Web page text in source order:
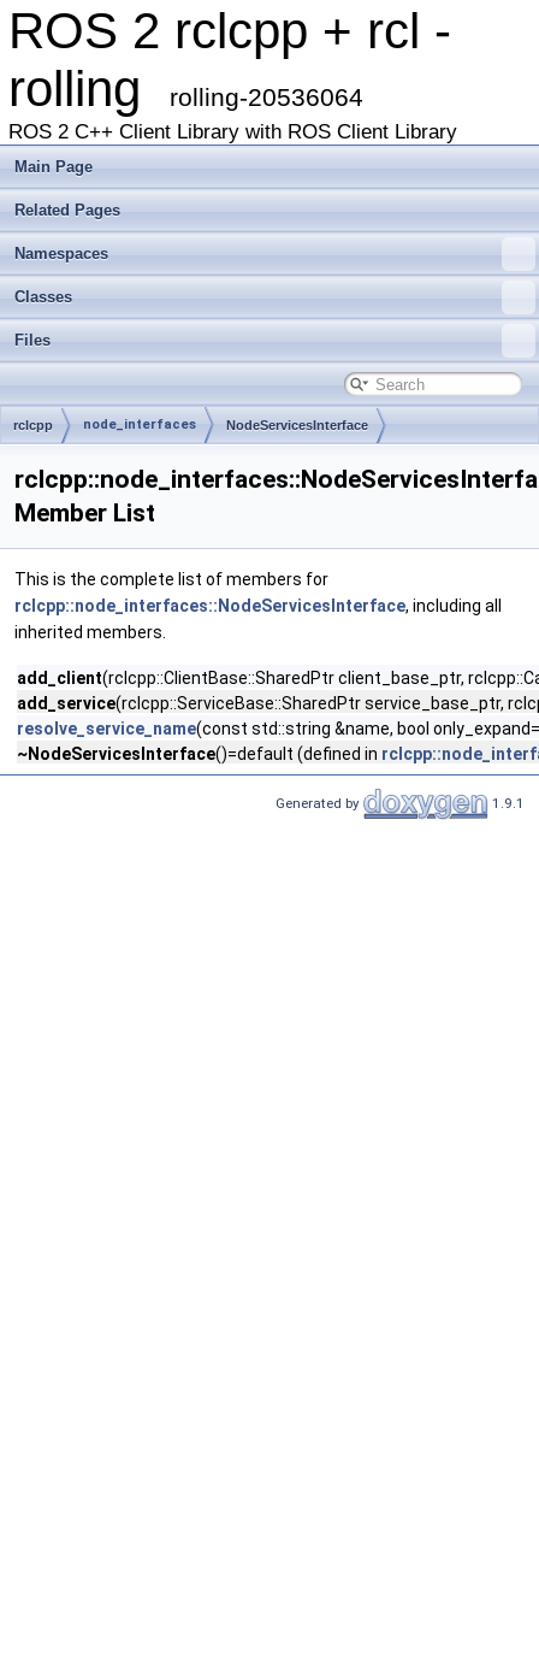
ROS 2 rclcpp + rcl -
rolling
rolling-20536064
ROS 2 C++ Client Library with ROS Client Library
Main Page
Related Pages
Namespaces
Classes
Files
rclcpp node_interfaces NodeServicesInterface
Member List
This is the complete list of members for
rclcpp::node_interfaces::NodeServicesInterface, including all
inherited members.
add_client(rclcpp::ClientBase::SharedPtr client_base_ptr,
add_service(rclcpp::ServiceBase::SharedPtr service_base_ptr,
resolve_service_name(const std::string &name, bool
~NodeServicesInterface()=default (defined in
Generated by 1.9.1